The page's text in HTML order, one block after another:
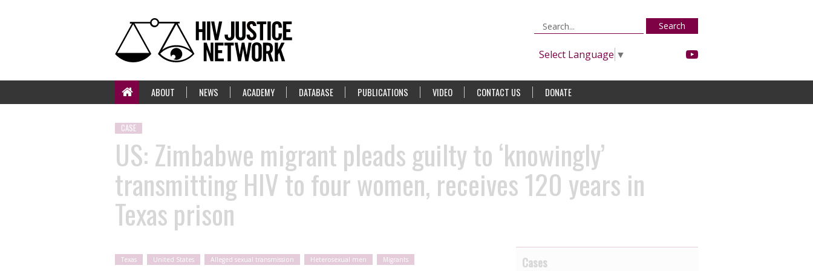
Search
Select Language ▼
ABOUT NEWS ACADEMY DATABASE PUBLICATIONS VIDEO CONTACT US DONATE
CASE
US: Zimbabwe migrant pleads guilty to ‘knowingly’
transmitting HIV to four women, receives 120 years in
Texas prison
Texas United States Alleged sexual transmission Heterosexual men Migrants Cases